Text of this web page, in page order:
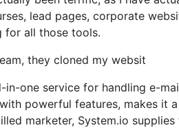
lead pages, corporate
for all those tools.
they cloned my websit
in-one service for handling e-
powerful features, makes it
marketer, System.io